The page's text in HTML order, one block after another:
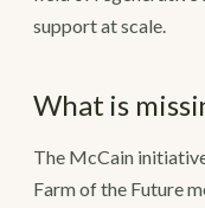
support at scale.
What is
The McCain
Farm of the Future